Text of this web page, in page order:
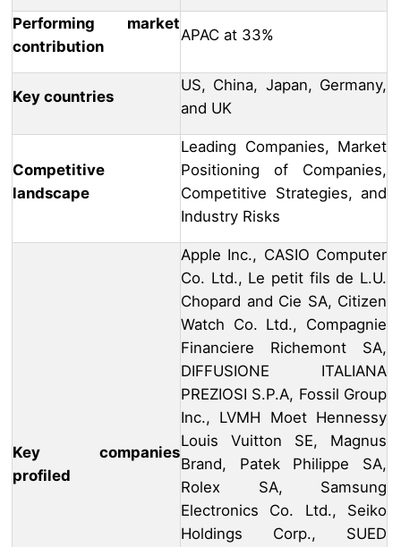
Performing market
contribution
APAC at 33%
Key countries
US, China, Japan, Germany,
and UK
Competitive
landscape
Leading Companies, Market
Positioning of Companies,
Competitive Strategies, and
Industry Risks
Key companies
profiled
Apple Inc., CASIO Computer
Co. Ltd., Le petit fils de L.U.
Chopard and Cie SA, Citizen
Watch Co. Ltd., Compagnie
Financiere Richemont SA,
DIFFUSIONE ITALIANA
PREZIOSI S.P.A, Fossil Group
Inc., LVMH Moet Hennessy
Louis Vuitton SE, Magnus
Brand, Patek Philippe SA,
Rolex SA, Samsung
Electronics Co. Ltd., Seiko
Holdings Corp., SUED